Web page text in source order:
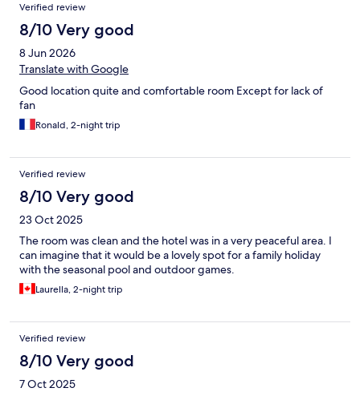
Verified review
8/10 Very good
8 Jun 2026
Translate with Google
Good location quite and comfortable room Except for lack of
fan
Ronald, 2-night trip
Verified review
8/10 Very good
23 Oct 2025
The room was clean and the hotel was in a very peaceful area. I
can imagine that it would be a lovely spot for a family holiday
with the seasonal pool and outdoor games.
Laurella, 2-night trip
Verified review
8/10 Very good
7 Oct 2025